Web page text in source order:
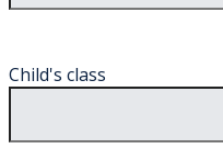
Child's class